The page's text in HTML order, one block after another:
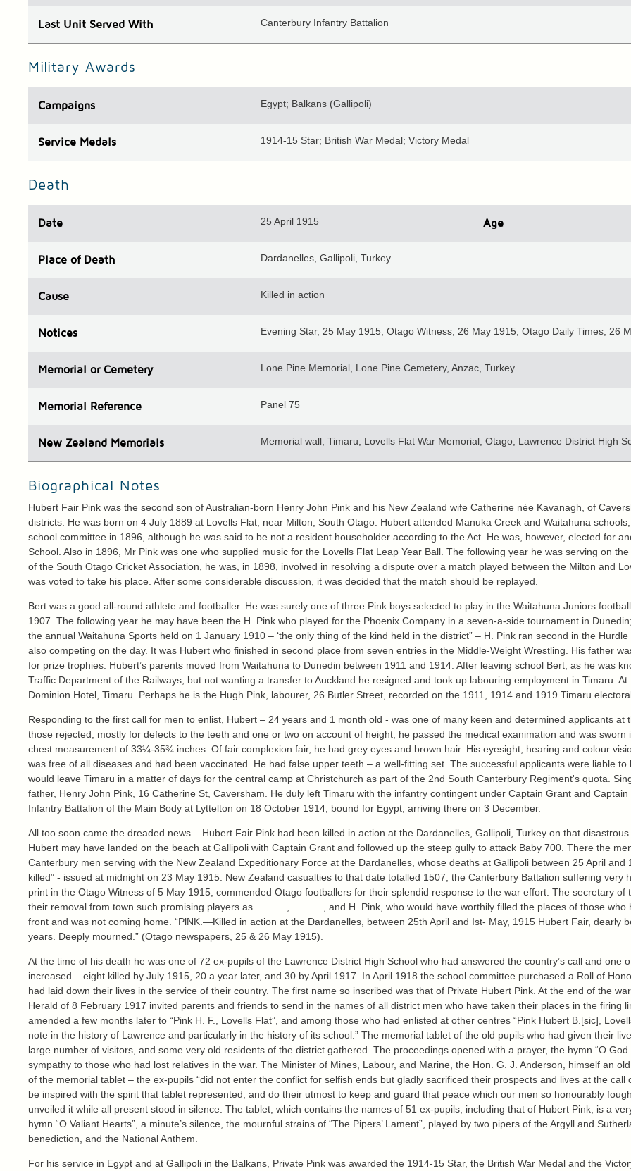
Last Unit Served With Canterbury Infantry Battalion
Military Awards
Campaigns Egypt; Balkans (Gallipoli)
Service Medals 1914-15 Star; British War Medal; Victory Medal
Death
Date 25 April 1915 Age
Place of Death Dardanelles, Gallipoli, Turkey
Cause Killed in action
Notices Evening Star, 25 May 1915; Otago Witness, 26 May 1915; Otago Daily Times, 26
Memorial or Cemetery Lone Pine Memorial, Lone Pine Cemetery, Anzac, Turkey
Memorial Reference Panel 75
N ew Zealand Memorials Memorial wall, Timaru; Lovells Flat War Memorial, Otago; Lawrence District High
Biographical Notes
Hubert Fair Pink was the second son of Australian-born Henry John Pink and his New Zealand wife Catherine née Kavanagh, of
districts. He was born on 4 July 1889 at Lovells Flat, near Milton, South Otago. Hubert attended Manuka Creek and Waitahuna
school committee in 1896, although he was said to be not a resident householder according to the Act. He was, however, elected for
School. Also in 1896, Mr Pink was one who supplied music for the Lovells Flat Leap Year Ball. The following year he was serving on
of the South Otago Cricket Association, he was, in 1898, involved in resolving a dispute over a match played between the Milton and
was voted to take his place. After some considerable discussion, it was decided that the match should be replayed.
Bert was a good all-round athlete and footballer. He was surely one of three Pink boys selected to play in the Waitahuna Juniors
1907. The following year he may have been the H. Pink who played for the Phoenix Company in a seven-a-side tournament in
the annual Waitahuna Sports held on 1 January 1910 – ‘the only thing of the kind held in the district” – H. Pink ran second in the
also competing on the day. It was Hubert who finished in second place from seven entries in the Middle-Weight Wrestling. His father
for prize trophies. Hubert’s parents moved from Waitahuna to Dunedin between 1911 and 1914. After leaving school Bert, as he was
Traffic Department of the Railways, but not wanting a transfer to Auckland he resigned and took up labouring employment in Timaru.
Dominion Hotel, Timaru. Perhaps he is the Hugh Pink, labourer, 26 Butler Street, recorded on the 1911, 1914 and 1919 Timaru
Responding to the first call for men to enlist, Hubert – 24 years and 1 month old - was one of many keen and determined applicants
those rejected, mostly for defects to the teeth and one or two on account of height; he passed the medical exanimation and was
chest measurement of 33¼-35¾ inches. Of fair complexion fair, he had grey eyes and brown hair. His eyesight, hearing and colour
was free of all diseases and had been vaccinated. He had false upper teeth – a well-fitting set. The successful applicants were liable
would leave Timaru in a matter of days for the central camp at Christchurch as part of the 2nd South Canterbury Regiment's quota.
father, Henry John Pink, 16 Catherine St, Caversham. He duly left Timaru with the infantry contingent under Captain Grant and
Infantry Battalion of the Main Body at Lyttelton on 18 October 1914, bound for Egypt, arriving there on 3 December.
All too soon came the dreaded news – Hubert Fair Pink had been killed in action at the Dardanelles, Gallipoli, Turkey on that
Hubert may have landed on the beach at Gallipoli with Captain Grant and followed up the steep gully to attack Baby 700. There the
Canterbury men serving with the New Zealand Expeditionary Force at the Dardanelles, whose deaths at Gallipoli between 25 April
killed” - issued at midnight on 23 May 1915. New Zealand casualties to that date totalled 1507, the Canterbury Battalion suffering very
print in the Otago Witness of 5 May 1915, commended Otago footballers for their splendid response to the war effort. The secretary
their removal from town such promising players as . . . . . ., . . . . . ., and H. Pink, who would have worthily filled the places of those
front and was not coming home. “PlNK.—Killed in action at the Dardanelles, between 25th April and Ist- May, 1915 Hubert Fair, dearly
years. Deeply mourned.” (Otago newspapers, 25 & 26 May 1915).
At the time of his death he was one of 72 ex-pupils of the Lawrence District High School who had answered the country’s call and
increased – eight killed by July 1915, 20 a year later, and 30 by April 1917. In April 1918 the school committee purchased a Roll of
had laid down their lives in the service of their country. The first name so inscribed was that of Private Hubert Pink. At the end of the
Herald of 8 February 1917 invited parents and friends to send in the names of all district men who have taken their places in the firing
amended a few months later to “Pink H. F., Lovells Flat”, and among those who had enlisted at other centres “Pink Hubert B.[sic],
note in the history of Lawrence and particularly in the history of its school.” The memorial tablet of the old pupils who had given their
large number of visitors, and some very old residents of the district gathered. The proceedings opened with a prayer, the hymn “O
sympathy to those who had lost relatives in the war. The Minister of Mines, Labour, and Marine, the Hon. G. J. Anderson, himself an
of the memorial tablet – the ex-pupils “did not enter the conflict for selfish ends but gladly sacrificed their prospects and lives at the
be inspired with the spirit that tablet represented, and do their utmost to keep and guard that peace which our men so honourably
unveiled it while all present stood in silence. The tablet, which contains the names of 51 ex-pupils, including that of Hubert Pink, is a
hymn “O Valiant Hearts”, a minute’s silence, the mournful strains of “The Pipers’ Lament”, played by two pipers of the Argyll and
benediction, and the National Anthem.
For his service in Egypt and at Gallipoli in the Balkans, Private Pink was awarded the 1914-15 Star, the British War Medal and the